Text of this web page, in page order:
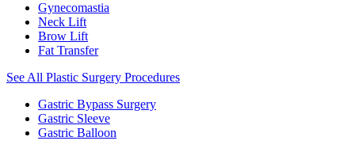
Gynecomastia
Neck Lift
Brow Lift
Fat Transfer
See All Plastic Surgery Procedures
Gastric Bypass Surgery
Gastric Sleeve
Gastric Balloon